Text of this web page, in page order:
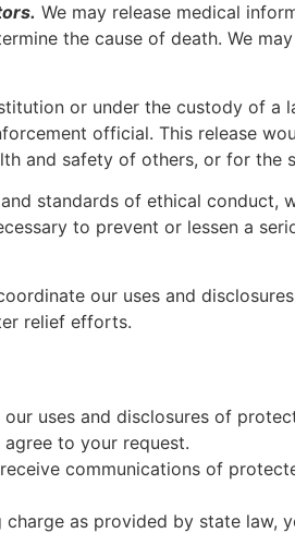
We may release medical
the cause of death. We
or under the custody of a
official. This release
and safety of others, or for
standards of ethical conduct,
to prevent or lessen a
our uses and
relief efforts.
uses and disclosures of
to your request.
communications of
as provided by state